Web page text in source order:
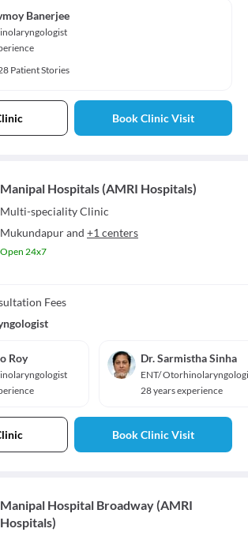
Banerjee
Patient Stories
Book Clinic Visit
Manipal Hospitals (AMRI Hospitals)
Multi-specialityClinic
Mukundapurand +1 centers
Open 24x7
Fees
Roy Dr. Sarmistha Sinha
ENT/
28 years experience
Book Clinic Visit
Manipal Hospital Broadway (AMRI
Hospitals)